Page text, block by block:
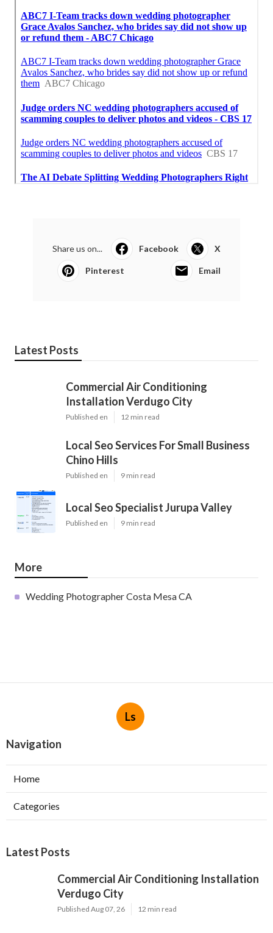
Share us on... Facebook X
Pinterest Email
Latest Posts
Commercial Air Conditioning
Installation Verdugo City
Published en 12 min read
Local Seo Services For Small Business
Chino Hills
Published en 9 min read
Local Seo Specialist Jurupa Valley
Published en 9 min read
More
Wedding Photographer Costa Mesa CA
Ls
Navigation
Home
Categories
Latest Posts
Commercial Air Conditioning Installation
Verdugo City
Published Aug 07, 26 12 min read